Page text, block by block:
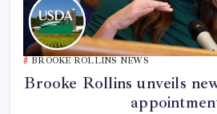
BROOKE ROLLINS NEWS
Brooke Rollins unveils